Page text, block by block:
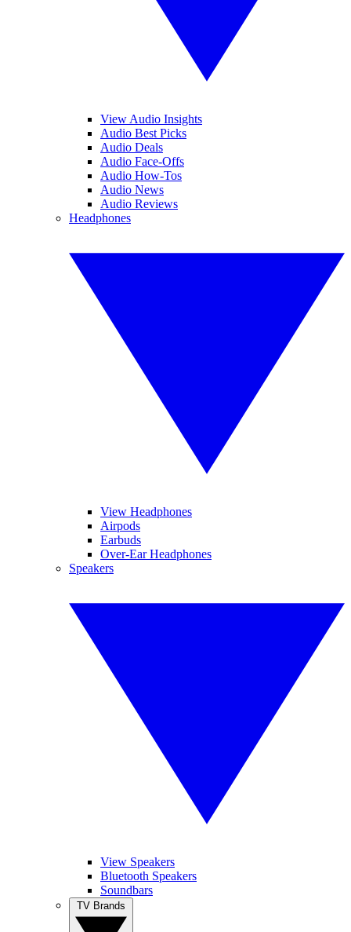
View Audio Insights
Audio Best Picks
Audio Deals
Audio Face-Offs
Audio How-Tos
Audio News
Audio Reviews
Headphones
View Headphones
Airpods
Earbuds
Over-Ear Headphones
Speakers
View Speakers
Bluetooth Speakers
Soundbars